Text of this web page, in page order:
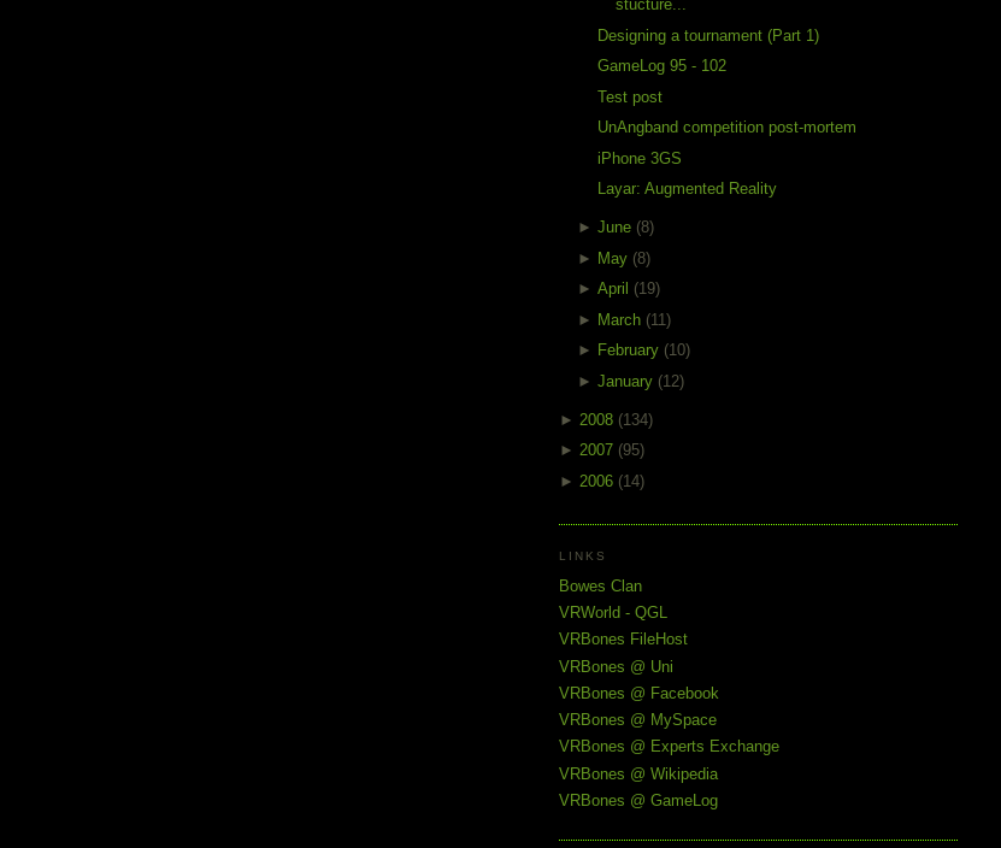
stucture...
Designing a tournament (Part 1)
GameLog 95 - 102
Test post
UnAngband competition post-mortem
iPhone 3GS
Layar: Augmented Reality
►June (8)
► May (8)
►April (19)
► March (11)
► February (10)
►January (12)
► 2008 (134)
► 2007 (95)
► 2006 (14)
LINKS
Bowes Clan
VRWorld - QGL
VRBones FileHost
VRBones @ Uni
VRBones @ Facebook
VRBones @ MySpace
VRBones @ Experts Exchange
VRBones @ Wikipedia
VRBones @ GameLog